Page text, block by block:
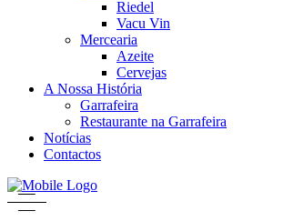
Riedel
Vacu Vin
Mercearia
Azeite
Cervejas
A Nossa História
Garrafeira
Restaurante na Garrafeira
Notícias
Contactos